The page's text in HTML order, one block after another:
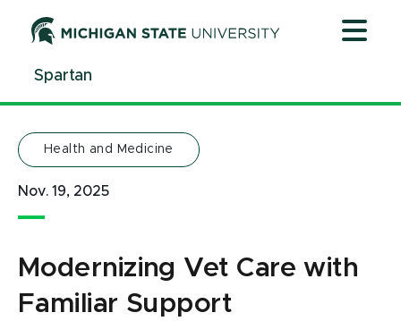
ContentSpartan
Health and Medicine
Nov. 19, 2025
Modernizing Vet Care with
Familiar Support